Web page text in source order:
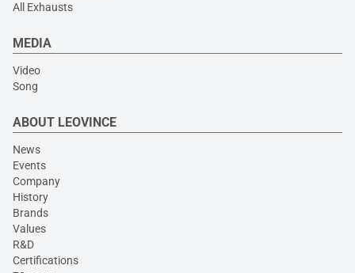
All Exhausts
MEDIA
Video
Song
ABOUT LEOVINCE
News
Events
Company
History
Brands
Values
R&D
Certifications